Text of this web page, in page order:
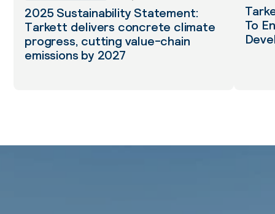
2025 Sustainability Statement:
Tarkett delivers concrete climate
progress, cutting value-chain
emissions by 2027
To